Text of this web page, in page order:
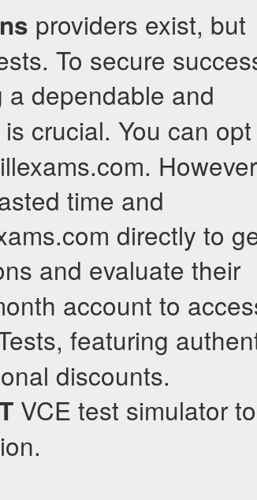
providers exist, but
To secure
a dependable and
crucial. You can opt
time and
directly to
and evaluate their
account to
featuring
discounts.
VCE test simulator to